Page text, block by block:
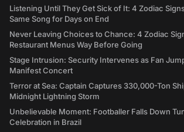
Listening Until They Get Sick of It: 4 Zodiac
Same Song for Days on End
Never Leaving Choices to Chance: 4 Zodiac
Restaurant Menus Way Before Going
Stage Intrusion: Security Intervenes as Fan
Manifest Concert
Terror at Sea: Captain Captures 330,000-Ton
Midnight Lightning Storm
Unbelievable Moment: Footballer Falls Down
Celebration in Brazil